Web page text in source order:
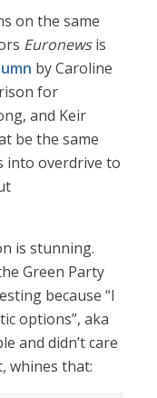
on the same
Euronewsis
by Caroline
for
and Keir
be the same
into overdrive to
is stunning.
Green Party
because “I
options”, aka
and didn’t care
whines that: